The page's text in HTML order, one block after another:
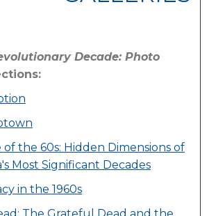
Decade: Photo
the 60s: Hidden Dimensions of
Most Significant Decades
in the 1960s